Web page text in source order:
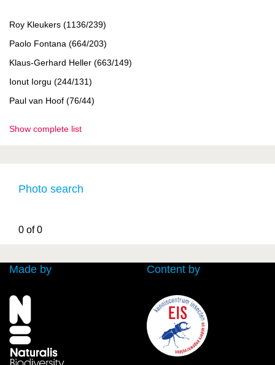
Roy Kleukers (1136/239)
Paolo Fontana (664/203)
Klaus-Gerhard Heller (663/149)
Ionut Iorgu (244/131)
Paul van Hoof (76/44)
Show complete list
Photo search
0 of 0
Made by Content by